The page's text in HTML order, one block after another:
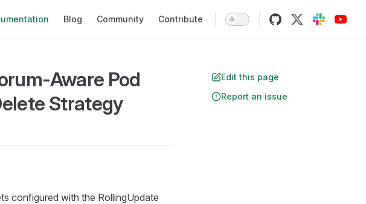
Blog Community Contribute
Edit this page
Report an issue
Aware Pod
Strategy
configured with the RollingUpdate